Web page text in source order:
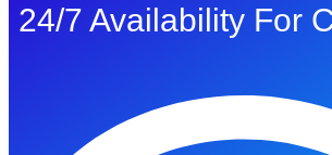
24/7 Availability For